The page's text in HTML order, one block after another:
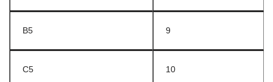
B5 9
C5 10